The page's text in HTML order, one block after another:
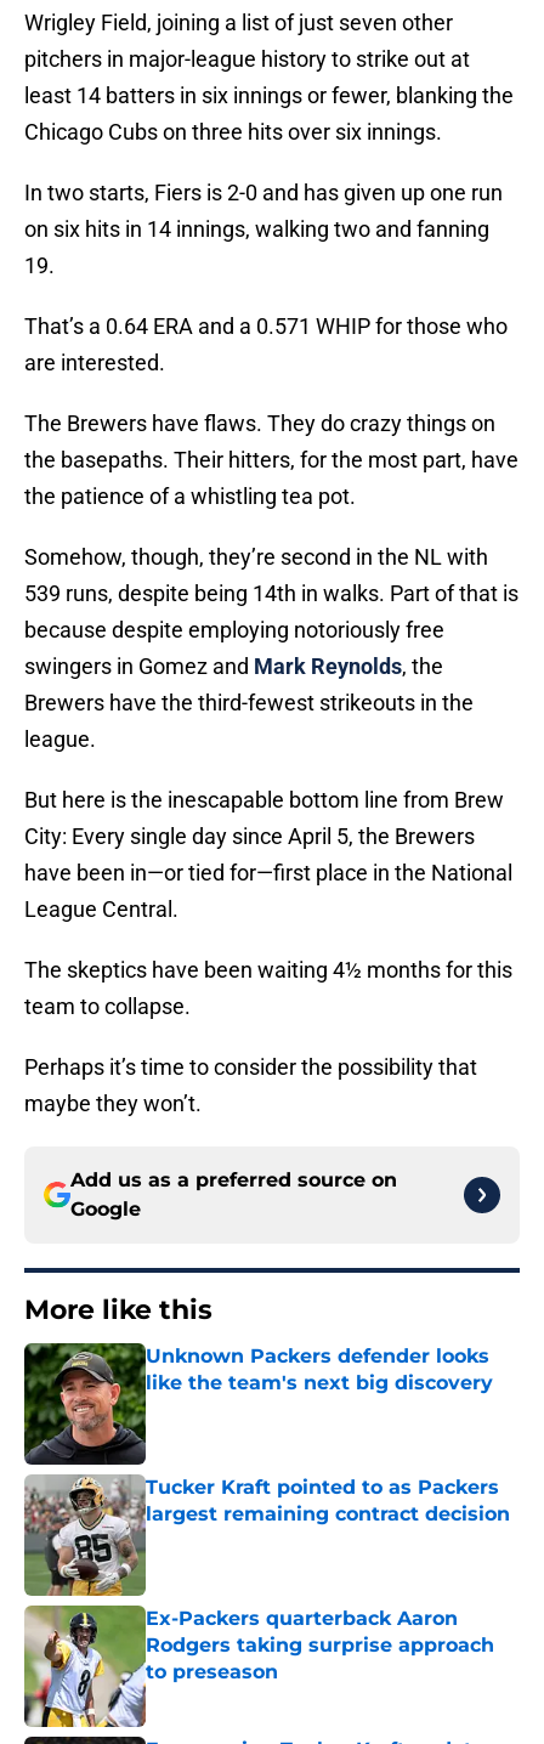
Wrigley Field, joining a list of just seven other
pitchers in major-league history to strike out at
least 14 batters in six innings or fewer, blanking the
Chicago Cubs on three hits over six innings.
In two starts, Fiers is 2-0 and has given up one run
on six hits in 14 innings, walking two and fanning
19.
That’s a 0.64 ERA and a 0.571 WHIP for those who
are interested.
The Brewers have flaws. They do crazy things on
the basepaths. Their hitters, for the most part, have
the patience of a whistling tea pot.
Somehow, though, they’re second in the NL with
539 runs, despite being 14th in walks. Part of that is
because despite employing notoriously free
swingers in Gomez and Mark Reynolds, the
Brewers have the third-fewest strikeouts in the
league.
But here is the inescapable bottom line from Brew
City: Every single day since April 5, the Brewers
have been in—or tied for—first place in the National
League Central.
The skeptics have been waiting 4½ months for this
team to collapse.
Perhaps it’s time to consider the possibility that
maybe they won’t.
Add us as a preferred source on
Google
More like this
Unknown Packers defender looks
like the team's next big discovery
Published by on Invalid Date
Tucker Kraft pointed to as Packers
largest remaining contract decision
Published by on Invalid Date
Ex-Packers quarterback Aaron
Rodgers taking surprise approach
to preseason
Published by on Invalid Date